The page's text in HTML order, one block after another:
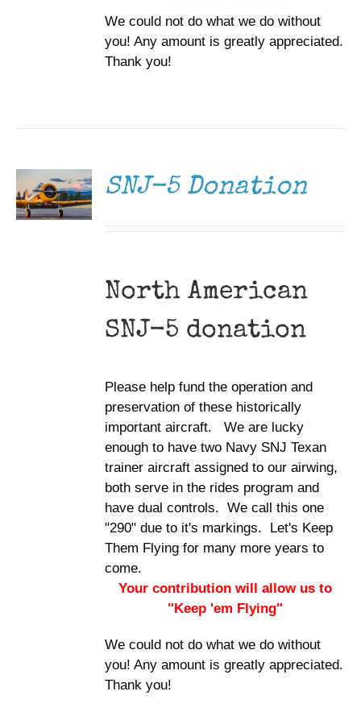
We could not do what we do without
you! Any amount is greatly appreciated.
Thank you!
SNJ-5 Donation
North American
SNJ-5 donation
Please help fund the operation and
preservation of these historically
important aircraft. We are lucky
enough to have two Navy SNJ Texan
trainer aircraft assigned to our airwing,
both serve in the rides program and
have dual controls. We call this one
"290" due to it's markings. Let's Keep
Them Flying for many more years to
come.
Your contribution will allow us to
"Keep 'em Flying"
We could not do what we do without
you! Any amount is greatly appreciated.
Thank you!